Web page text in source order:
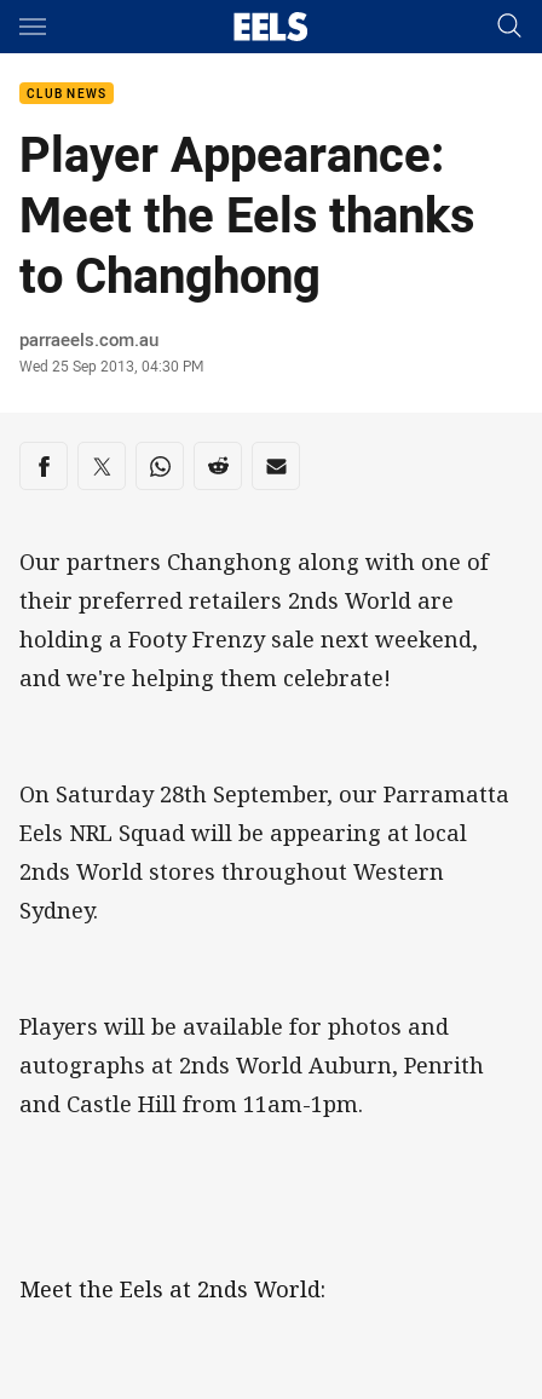
Main
CLUB NEWS
Player Appearance:
Meet the Eels thanks
to Changhong
Author
parraeels.com.au
Timestamp
Wed 25 Sep 2013, 04:30 PM
Share on social media
Share via Facebook
Share via Twitter
Share via Whats-app
Share via Reddit
Share via Email
Our partners Changhong along with one of
their preferred retailers 2nds World are
holding a Footy Frenzy sale next weekend,
and we're helping them celebrate!
On Saturday 28th September, our Parramatta
Eels NRL Squad will be appearing at local
2nds World stores throughout Western
Sydney.
Players will be available for photos and
autographs at 2nds World Auburn, Penrith
and Castle Hill from 11am-1pm.
Meet the Eels at 2nds World: